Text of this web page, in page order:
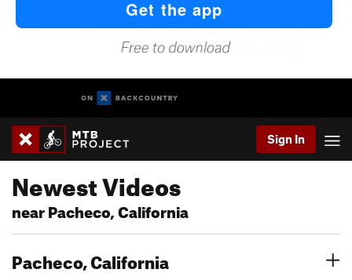
Sign In
Newest Videos
near Pacheco, California
Pacheco, California